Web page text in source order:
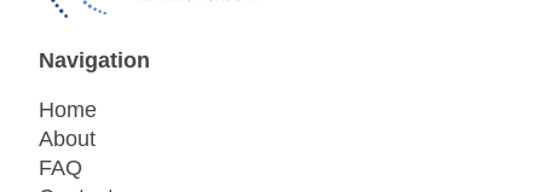
Navigation
Home
About
FAQ